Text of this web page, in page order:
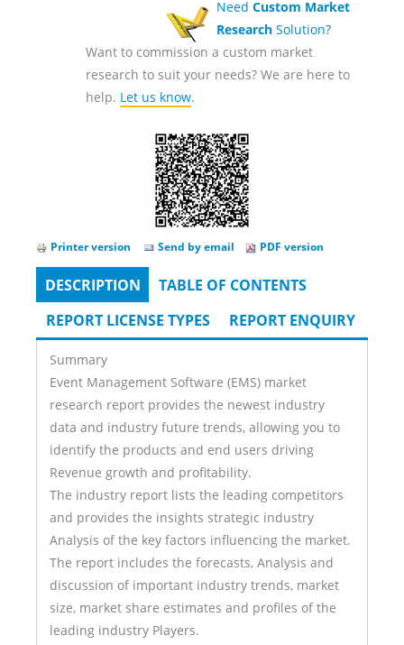
Need Custom Market
Research Solution?
Want to commission a custom market
research to suit your needs? We are here to
help. Let us know.
Printer version Send by email PDF version
Tabs
DESCRIPTION (ACTIVE
TAB)
TABLE OF CONTENTS
REPORT LICENSE TYPES
REPORT ENQUIRY
Summary
Event Management Software (EMS) market
research report provides the newest industry
data and industry future trends, allowing you to
identify the products and end users driving
Revenue growth and profitability.
The industry report lists the leading competitors
and provides the insights strategic industry
Analysis of the key factors influencing the market.
The report includes the forecasts, Analysis and
discussion of important industry trends, market
size, market share estimates and profiles of the
leading industry Players.